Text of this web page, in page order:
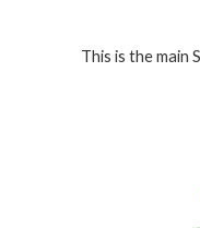
This is the main